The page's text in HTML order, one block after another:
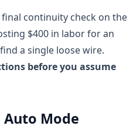
continuity check on the
$400 in labor for an
a single loose wire.
before you assume
Auto Mode